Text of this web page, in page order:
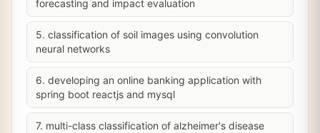
forecasting and impact evaluation
5. classification of soil images using convolution
neural networks
6. developing an online banking application with
spring boot reactjs and mysql
7. multi-class classification of alzheimer's disease